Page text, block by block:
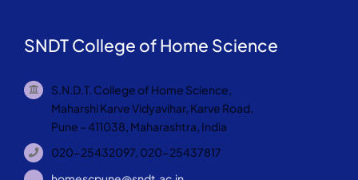
SNDT College of Home Science
S.N.D.T. College of Home Science,
Maharshi Karve Vidyavihar, Karve Road,
Pune – 411038, Maharashtra, India
020-25432097, 020-25437817